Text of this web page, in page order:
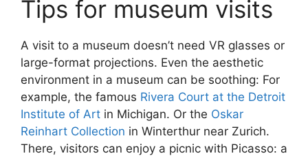
Tips for museum visits
A visit to a museum doesn’t need VR glasses or
large-format projections. Even the aesthetic
environment in a museum can be soothing: For
example, the famous Rivera Court at the Detroit
Institute of Art in Michigan. Or the Oskar
Reinhart Collection in Winterthur near Zurich.
There, visitors can enjoy a picnic with Picasso: a